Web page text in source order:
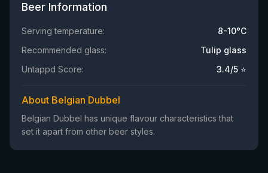
Beer Information
Serving temperature:
8-10°C
Recommended glass:
Tulip glass
Untappd Score:
3.4/5 ⭐
About Belgian Dubbel
Belgian Dubbel has unique flavour characteristics that
set it apart from other beer styles.